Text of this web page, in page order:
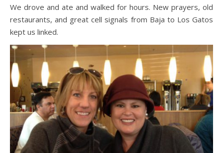
We drove and ate and walked for hours. New prayers, old
restaurants, and great cell signals from Baja to Los Gatos
kept us linked.